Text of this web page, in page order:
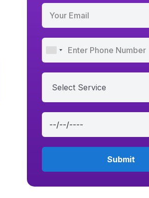
Select Service